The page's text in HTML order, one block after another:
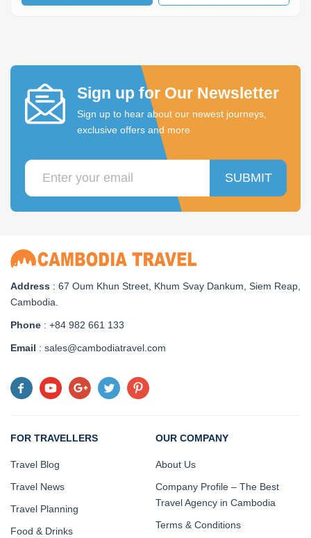
Sign up for Our Newsletter
Sign up to hear about our newest journeys,
exclusive offers and more
SUBMIT
Address : 67 Oum Khun Street, Khum Svay Dankum, Siem Reap,
Cambodia.
Phone : +84 982 661 133
Email : sales@cambodiatravel.com
FOR TRAVELLERS
Travel Blog
Travel News
Travel Planning
Food & Drinks
OUR COMPANY
About Us
Company Profile – The Best
Travel Agency in Cambodia
Terms & Conditions